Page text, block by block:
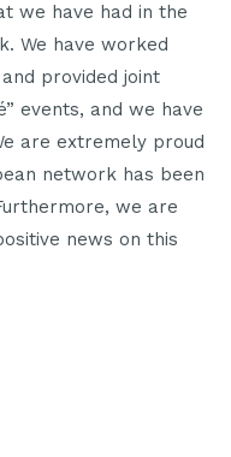
we have had in the
We have worked
provided joint
events, and we have
are extremely proud
network has been
we are
news on this